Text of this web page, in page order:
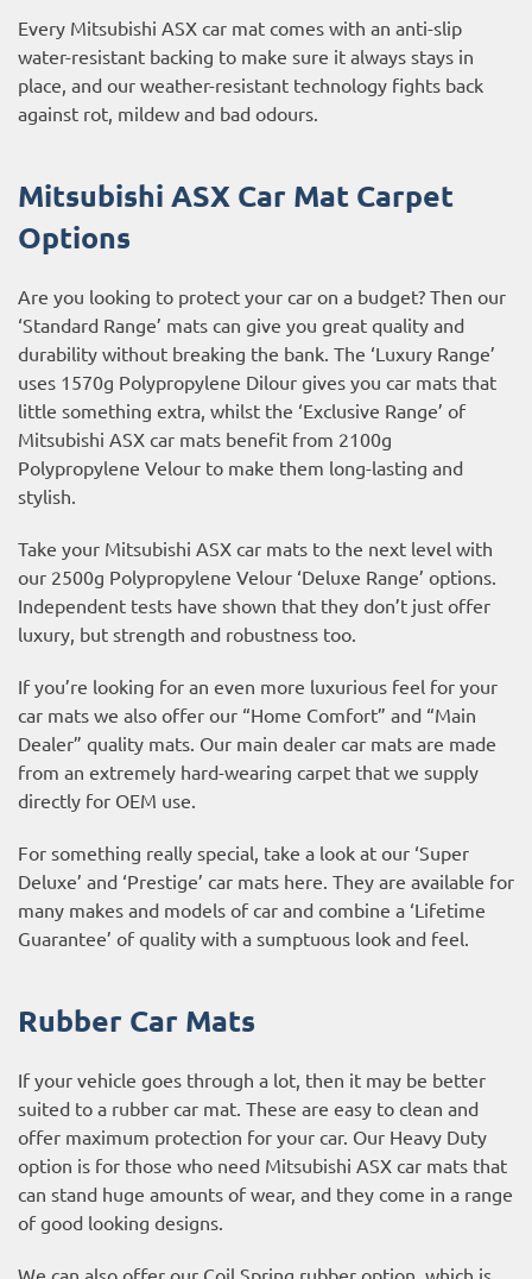
Every Mitsubishi ASX car mat comes with an anti-slip
water-resistant backing to make sure it always stays in
place, and our weather-resistant technology fights back
against rot, mildew and bad odours.
Mitsubishi ASX Car Mat Carpet
Options
Are you looking to protect your car on a budget? Then our
‘Standard Range’ mats can give you great quality and
durability without breaking the bank. The ‘Luxury Range’
uses 1570g Polypropylene Dilour gives you car mats that
little something extra, whilst the ‘Exclusive Range’ of
Mitsubishi ASX car mats benefit from 2100g
Polypropylene Velour to make them long-lasting and
stylish.
Take your Mitsubishi ASX car mats to the next level with
our 2500g Polypropylene Velour ‘Deluxe Range’ options.
Independent tests have shown that they don’t just offer
luxury, but strength and robustness too.
If you’re looking for an even more luxurious feel for your
car mats we also offer our “Home Comfort” and “Main
Dealer” quality mats. Our main dealer car mats are made
from an extremely hard-wearing carpet that we supply
directly for OEM use.
For something really special, take a look at our ‘Super
Deluxe’ and ‘Prestige’ car mats here. They are available for
many makes and models of car and combine a ‘Lifetime
Guarantee’ of quality with a sumptuous look and feel.
Rubber Car Mats
If your vehicle goes through a lot, then it may be better
suited to a rubber car mat. These are easy to clean and
offer maximum protection for your car. Our Heavy Duty
option is for those who need Mitsubishi ASX car mats that
can stand huge amounts of wear, and they come in a range
of good looking designs.
We can also offer our Coil Spring rubber option, which is